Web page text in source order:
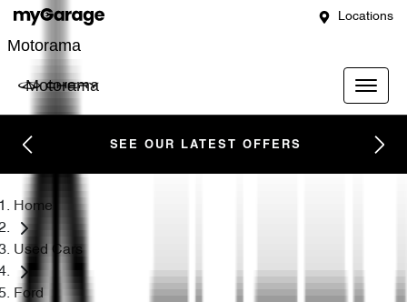
Locations
Motorama
Motorama
SEE OUR LATEST OFFERS
Home
Used Cars
Ford